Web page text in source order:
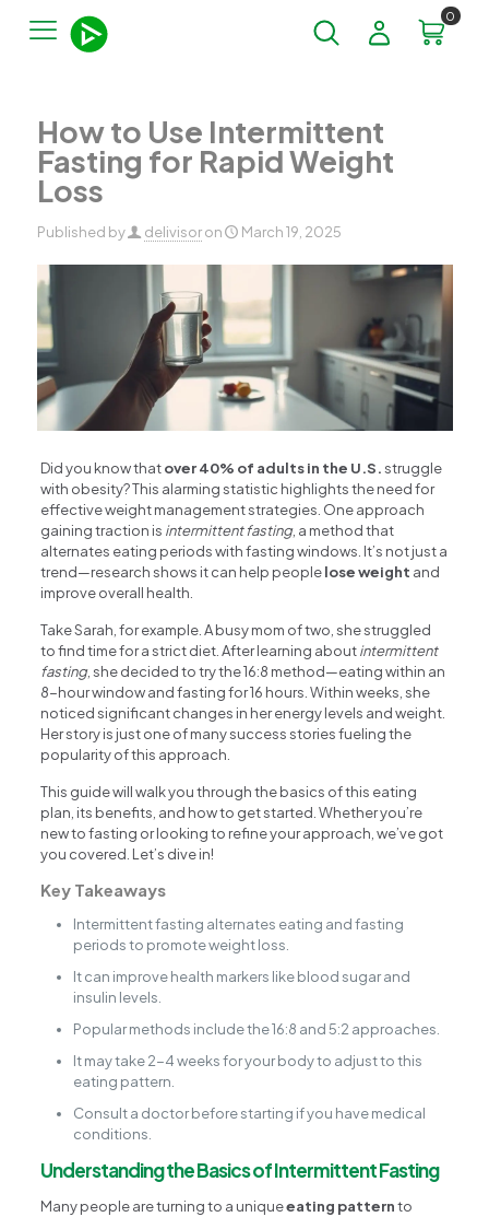
0
How to Use Intermittent
Fasting for Rapid Weight
Loss
Published by delivisor on March 19, 2025
Did you know thatover 40% of adults in the U.S.struggle
with obesity? This alarming statistic highlights the need for
effective weight management strategies. One approach
gaining traction is intermittent fasting, a method that
alternates eating periods with fasting windows. It’s not just a
trend—research shows it can help peoplelose weight and
improve overall health.
Take Sarah, for example. A busy mom of two, she struggled
to find time for a strict diet. After learning aboutintermittent
fasting, she decided to try the 16:8 method—eating within an
8-hour window and fasting for 16 hours. Within weeks, she
noticed significant changes in her energy levels and weight.
Her story is just one of many success stories fueling the
popularity of this approach.
This guide will walk you through the basics of this eating
plan, its benefits, and how to get started. Whether you’re
new to fasting or looking to refine your approach, we’ve got
you covered. Let’s dive in!
Key Takeaways
Intermittent fasting alternates eating and fasting
periods to promote weight loss.
It can improve health markers like blood sugar and
insulin levels.
Popular methods include the 16:8 and 5:2 approaches.
It may take 2-4 weeks for your body to adjust to this
eating pattern.
Consult a doctor before starting if you have medical
conditions.
Understanding the Basics of Intermittent Fasting
Many people are turning to a uniqueeating patternto